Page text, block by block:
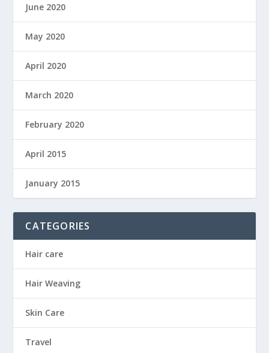
June 2020
May 2020
April 2020
March 2020
February 2020
April 2015
January 2015
CATEGORIES
Hair care
Hair Weaving
Skin Care
Travel